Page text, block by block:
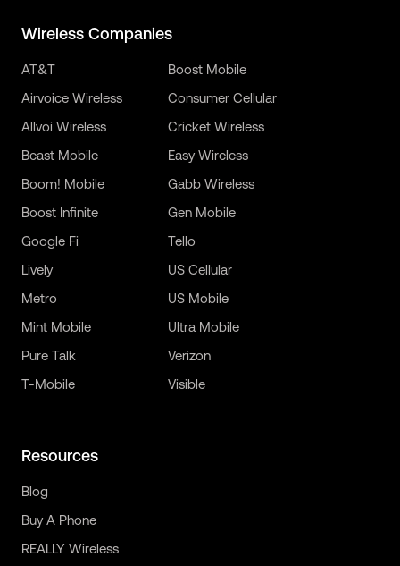
Wireless Companies
AT&T
Airvoice Wireless
Allvoi Wireless
Beast Mobile
Boom! Mobile
Boost Infinite
Boost Mobile
Consumer Cellular
Cricket Wireless
Easy Wireless
Gabb Wireless
Gen Mobile
Google Fi
Lively
Metro
Mint Mobile
Pure Talk
T-Mobile
Tello
US Cellular
US Mobile
Ultra Mobile
Verizon
Visible
Resources
Blog
Buy A Phone
REALLY Wireless